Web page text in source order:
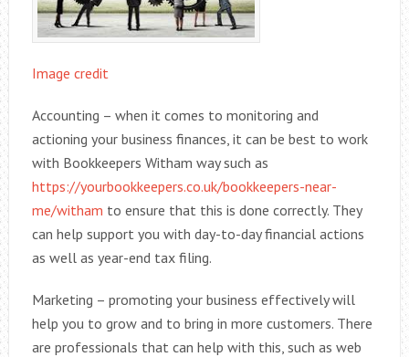
Image credit
Accounting – when it comes to monitoring and
actioning your business finances, it can be best to work
with Bookkeepers Witham way such as
https://yourbookkeepers.co.uk/bookkeepers-near-
me/witham to ensure that this is done correctly. They
can help support you with day-to-day financial actions
as well as year-end tax filing.
Marketing – promoting your business effectively will
help you to grow and to bring in more customers. There
are professionals that can help with this, such as web